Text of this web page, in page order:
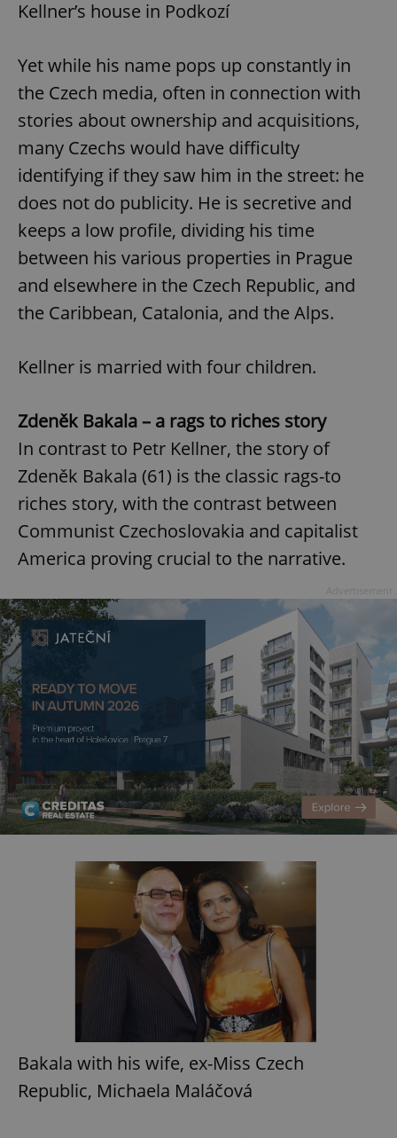
Kellner’s house in Podkozí
Yet while his name pops up constantly in
the Czech media, often in connection with
stories about ownership and acquisitions,
many Czechs would have difficulty
identifying if they saw him in the street: he
does not do publicity. He is secretive and
keeps a low profile, dividing his time
between his various properties in Prague
and elsewhere in the Czech Republic, and
the Caribbean, Catalonia, and the Alps.
Kellner is married with four children.
Zdeněk Bakala – a rags to riches story
In contrast to Petr Kellner, the story of
Zdeněk Bakala (61) is the classic rags-to
riches story, with the contrast between
Communist Czechoslovakia and capitalist
America proving crucial to the narrative.
Bakala with his wife, ex-Miss Czech
Republic, Michaela Maláčová